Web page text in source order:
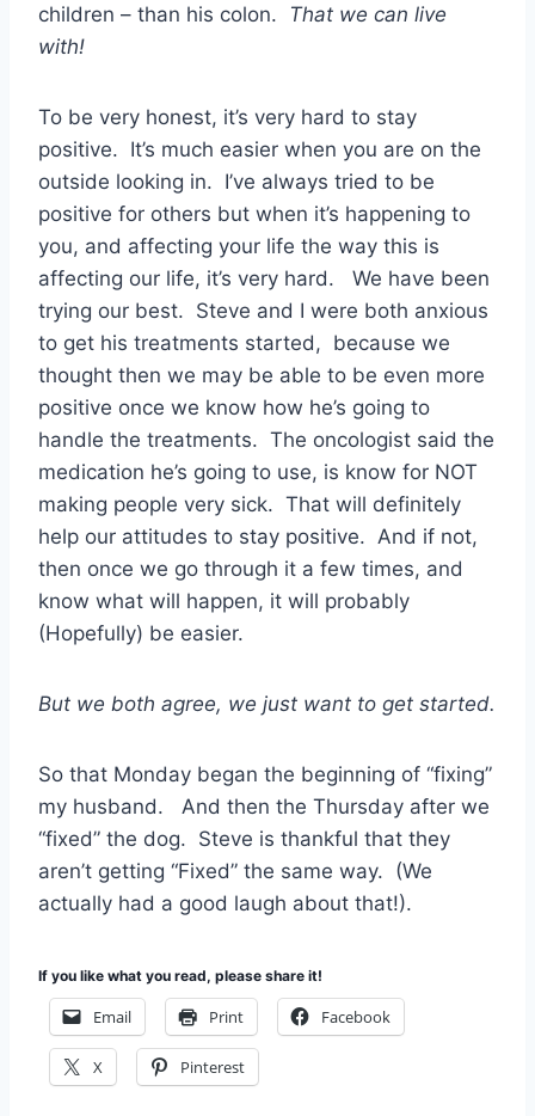
children – than his colon. That we can live
with!
To be very honest, it’s very hard to stay
positive. It’s much easier when you are on the
outside looking in. I’ve always tried to be
positive for others but when it’s happening to
you, and affecting your life the way this is
affecting our life, it’s very hard. We have been
trying our best. Steve and I were both anxious
to get his treatments started, because we
thought then we may be able to be even more
positive once we know how he’s going to
handle the treatments. The oncologist said the
medication he’s going to use, is know for NOT
making people very sick. That will definitely
help our attitudes to stay positive. And if not,
then once we go through it a few times, and
know what will happen, it will probably
(Hopefully) be easier.
But we both agree, we just want to get started.
So that Monday began the beginning of “fixing”
my husband. And then the Thursday after we
“fixed” the dog. Steve is thankful that they
aren’t getting “Fixed” the same way. (We
actually had a good laugh about that!).
If you like what you read, please share it!
Email Print Facebook
X Pinterest